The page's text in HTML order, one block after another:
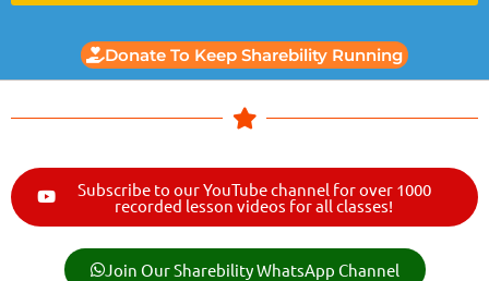
Donate To Keep Sharebility Running
Subscribe to our YouTube channel for over 1000
recorded lesson videos for all classes!
Join Our Sharebility WhatsApp Channel